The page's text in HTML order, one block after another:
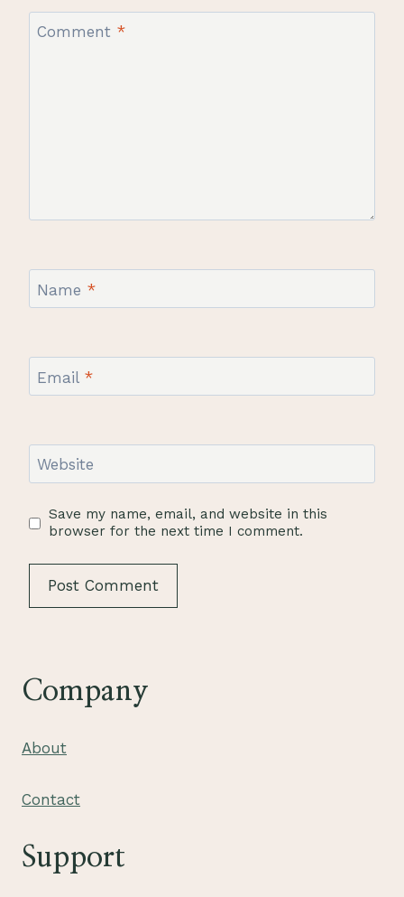
Comment *
Name *
Email *
Website
Save my name, email, and website in this
browser for the next time I comment.
Company
About
Contact
Support